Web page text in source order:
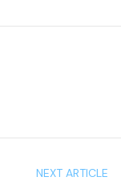
NEXT ARTICLE